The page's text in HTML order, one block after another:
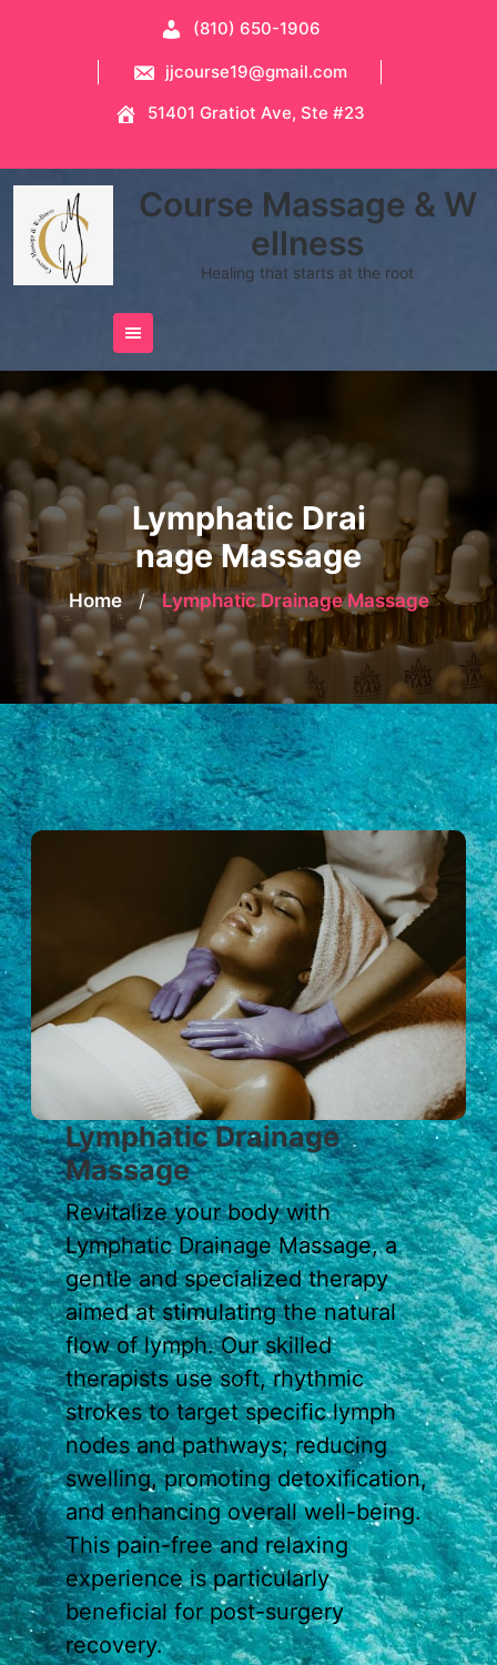
(810) 650-1906
jjcourse19@gmail.com
51401 Gratiot Ave, Ste #23
Course Massage & W
ellness
Healing that starts at the root
Lymphatic Drai
nage Massage
Home / Lymphatic Drainage Massage
Lymphatic Drainage
Massage
Revitalize your body with
Lymphatic Drainage Massage, a
gentle and specialized therapy
aimed at stimulating the natural
flow of lymph. Our skilled
therapists use soft, rhythmic
strokes to target specific lymph
nodes and pathways; reducing
swelling, promoting detoxification,
and enhancing overall well-being.
This pain-free and relaxing
experience is particularly
beneficial for post-surgery
recovery.